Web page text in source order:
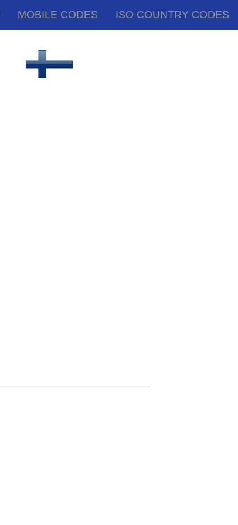
MOBILE CODES ISO COUNTRY CODES